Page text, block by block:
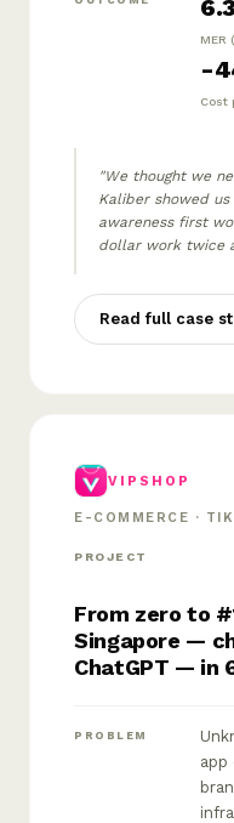
MER
-
Cost
"We thought we
Kaliber showed
awareness first
dollar work twice
Read full case
VIPSHOP
E-COMMERCE ·
PROJECT
From zero to
Singapore —
ChatGPT — in
PROBLEM
app